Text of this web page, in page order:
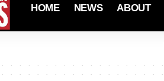
HOME NEWS ABOUT